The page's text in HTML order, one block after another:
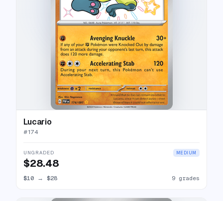
Lucario
#174
UNGRADED MEDIUM
$28.48
$10 → $28 9 grades